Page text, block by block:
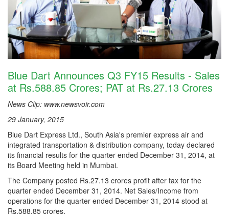
Blue Dart Announces Q3 FY15 Results - Sales
at Rs.588.85 Crores; PAT at Rs.27.13 Crores
News Clip: www.newsvoir.com
29 January, 2015
Blue Dart Express Ltd., South Asia's premier express air and
integrated transportation & distribution company, today declared
its financial results for the quarter ended December 31, 2014, at
its Board Meeting held in Mumbai.
The Company posted Rs.27.13 crores profit after tax for the
quarter ended December 31, 2014. Net Sales/Income from
operations for the quarter ended December 31, 2014 stood at
Rs.588.85 crores.